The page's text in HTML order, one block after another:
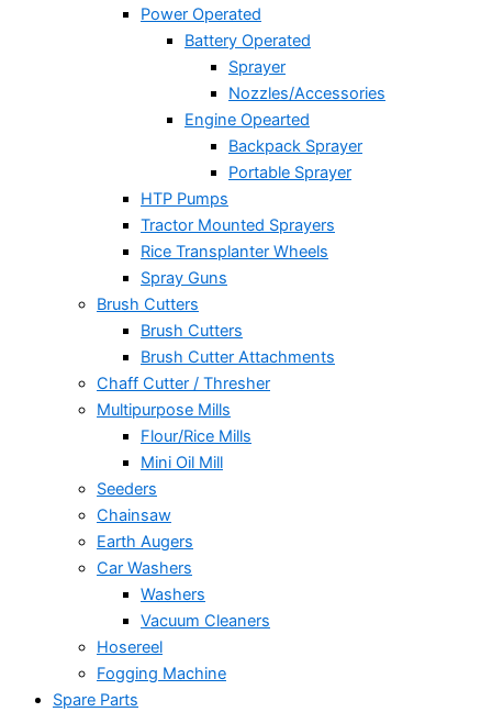
Power Operated
Battery Operated
Sprayer
Nozzles/Accessories
Engine Opearted
Backpack Sprayer
Portable Sprayer
HTP Pumps
Tractor Mounted Sprayers
Rice Transplanter Wheels
Spray Guns
Brush Cutters
Brush Cutters
Brush Cutter Attachments
Chaff Cutter / Thresher
Multipurpose Mills
Flour/Rice Mills
Mini Oil Mill
Seeders
Chainsaw
Earth Augers
Car Washers
Washers
Vacuum Cleaners
Hosereel
Fogging Machine
Spare Parts